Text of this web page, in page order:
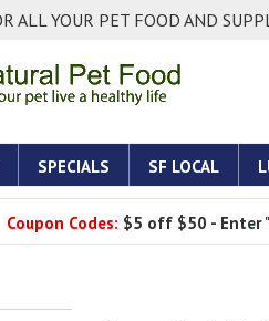
ALL YOUR PET FOOD AND
SPECIALS SF LOCAL
Coupon Codes: $5 off $50 - Enter